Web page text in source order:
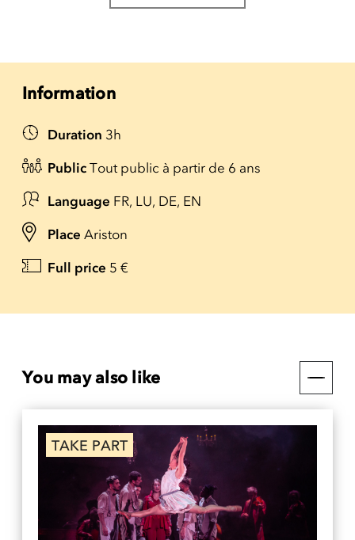
Information
Duration 3h
Public Tout public à partir de 6 ans
Language FR, LU, DE, EN
Place Ariston
Full price 5 €
You may also like
TAKE PART